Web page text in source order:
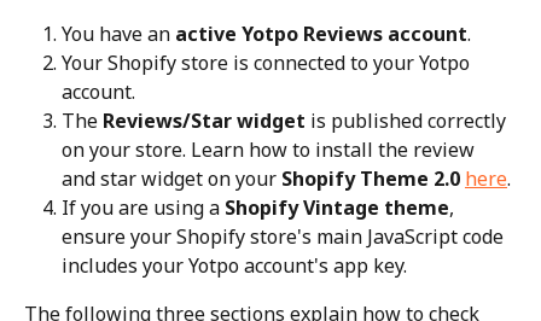
You have an active Yotpo Reviews account.
Your Shopify store is connected to your Yotpo
account.
The Reviews/Star widget is published correctly
on your store. Learn how to install the review
and star widget on your Shopify Theme 2.0 here.
If you are using a Shopify Vintage theme,
ensure your Shopify store's main JavaScript code
includes your Yotpo account's app key.
The following three sections explain how to check